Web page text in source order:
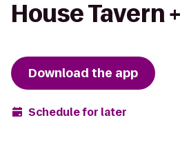
House Tavern
Download the app
Schedule for later